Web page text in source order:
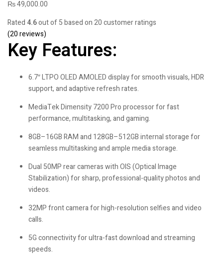
₨49,000.00
Rated 4.6out of 5 based on20customer ratings
(20reviews)
Key Features:
6.7″ LTPO OLED AMOLED display for smooth visuals, HDR
support, and adaptive refresh rates.
MediaTek Dimensity 7200 Pro processor for fast
performance, multitasking, and gaming.
8GB–16GB RAM and 128GB–512GB internal storage for
seamless multitasking and ample media storage.
Dual 50MP rear cameras with OIS (Optical Image
Stabilization) for sharp, professional-quality photos and
videos.
32MP front camera for high-resolution selfies and video
calls.
5G connectivity for ultra-fast download and streaming
speeds.